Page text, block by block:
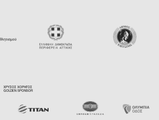
ΧΡΥΣΟΣ ΧΟΡΗΓΟΣ
GOLDEN SPONSOR